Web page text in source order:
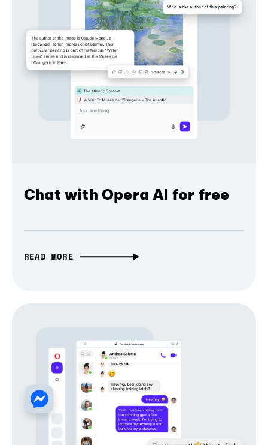
Chat with Opera AI for free
READ MORE